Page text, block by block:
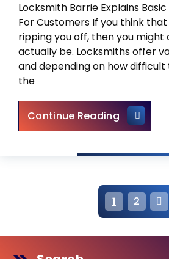
Locksmith Barrie Explains
For Customers If you think
ripping you off, then you might
actually be. Locksmiths offer
and depending on how difficult
the
Continue ReadingHow
P
o
1 2